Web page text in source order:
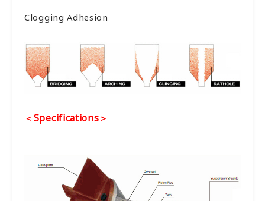
Clogging Adhesion
＜Specifications＞